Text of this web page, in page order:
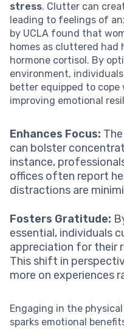
stress. Clutter can
leading to feelings of
by UCLA found that
homes as cluttered had
hormone cortisol. By
environment,
better equipped to cope
improving emotional
Enhances Focus:
can bolster
instance,
offices often report
distractions are
Fosters Gratitude:
essential, individuals
appreciation for their
This shift in
more on experiences
Engaging in the
sparks emotional